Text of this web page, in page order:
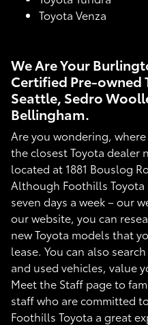
Toyota Venza
We Are Your
Certified Pre-owned
Seattle, Sedro
Bellingham.
Are you wondering,
the closest Toyota dealer
located at 1881 Bouslog
Although Foothills Toyota
seven days a week – our
our website, you can
new Toyota models that
lease. You can also
and used vehicles, value
Meet the Staff page to
staff who are committed
Foothills Toyota a great